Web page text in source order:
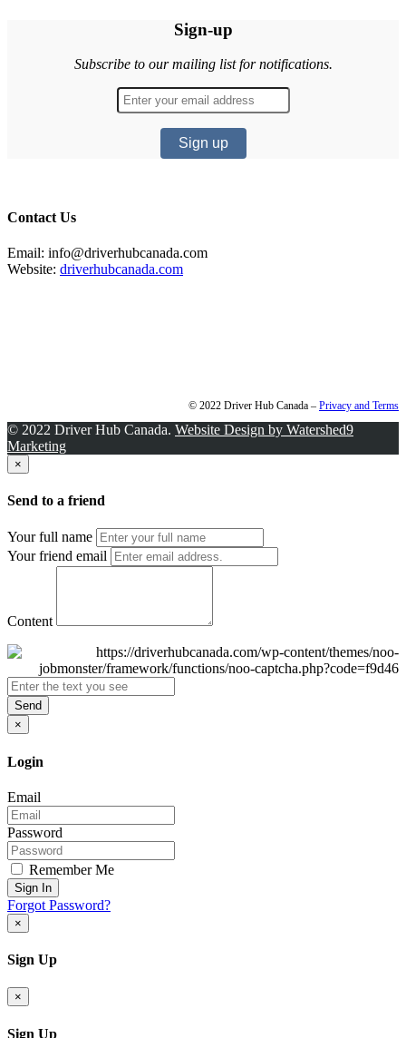
Sign-up
Subscribe to our mailing list for notifications.
Contact Us
Email: info@driverhubcanada.com
Website: driverhubcanada.com
© 2022 Driver Hub Canada – Privacy and Terms
© 2022 Driver Hub Canada. Website Design by Watershed9
Marketing
×
Send to a friend
Your full name
Your friend email
Content
Send
×
Login
Email
Password
Remember Me
Sign In
Forgot Password?
×
Sign Up
×
Sign Up